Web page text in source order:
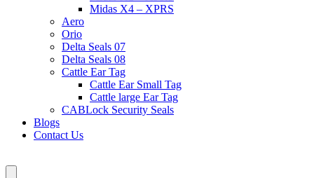
Midas X4 – XPRS
Aero
Orio
Delta Seals 07
Delta Seals 08
Cattle Ear Tag
Cattle Ear Small Tag
Cattle large Ear Tag
CABLock Security Seals
Blogs
Contact Us